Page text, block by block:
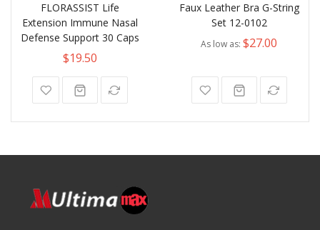
FLORASSIST Life
Extension Immune Nasal
Defense Support 30 Caps
$19.50
Faux Leather Bra G-String
Set 12-0102
As low as $27.00